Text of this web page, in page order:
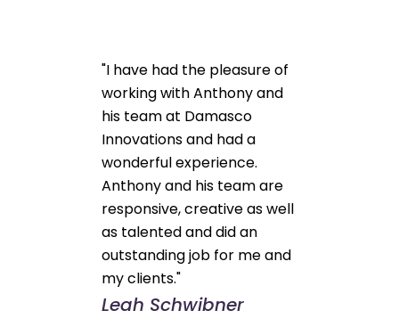
"I have had the pleasure of
working with Anthony and
his team at Damasco
Innovations and had a
wonderful experience.
Anthony and his team are
responsive, creative as well
as talented and did an
outstanding job for me and
my clients."
Leah Schwibner